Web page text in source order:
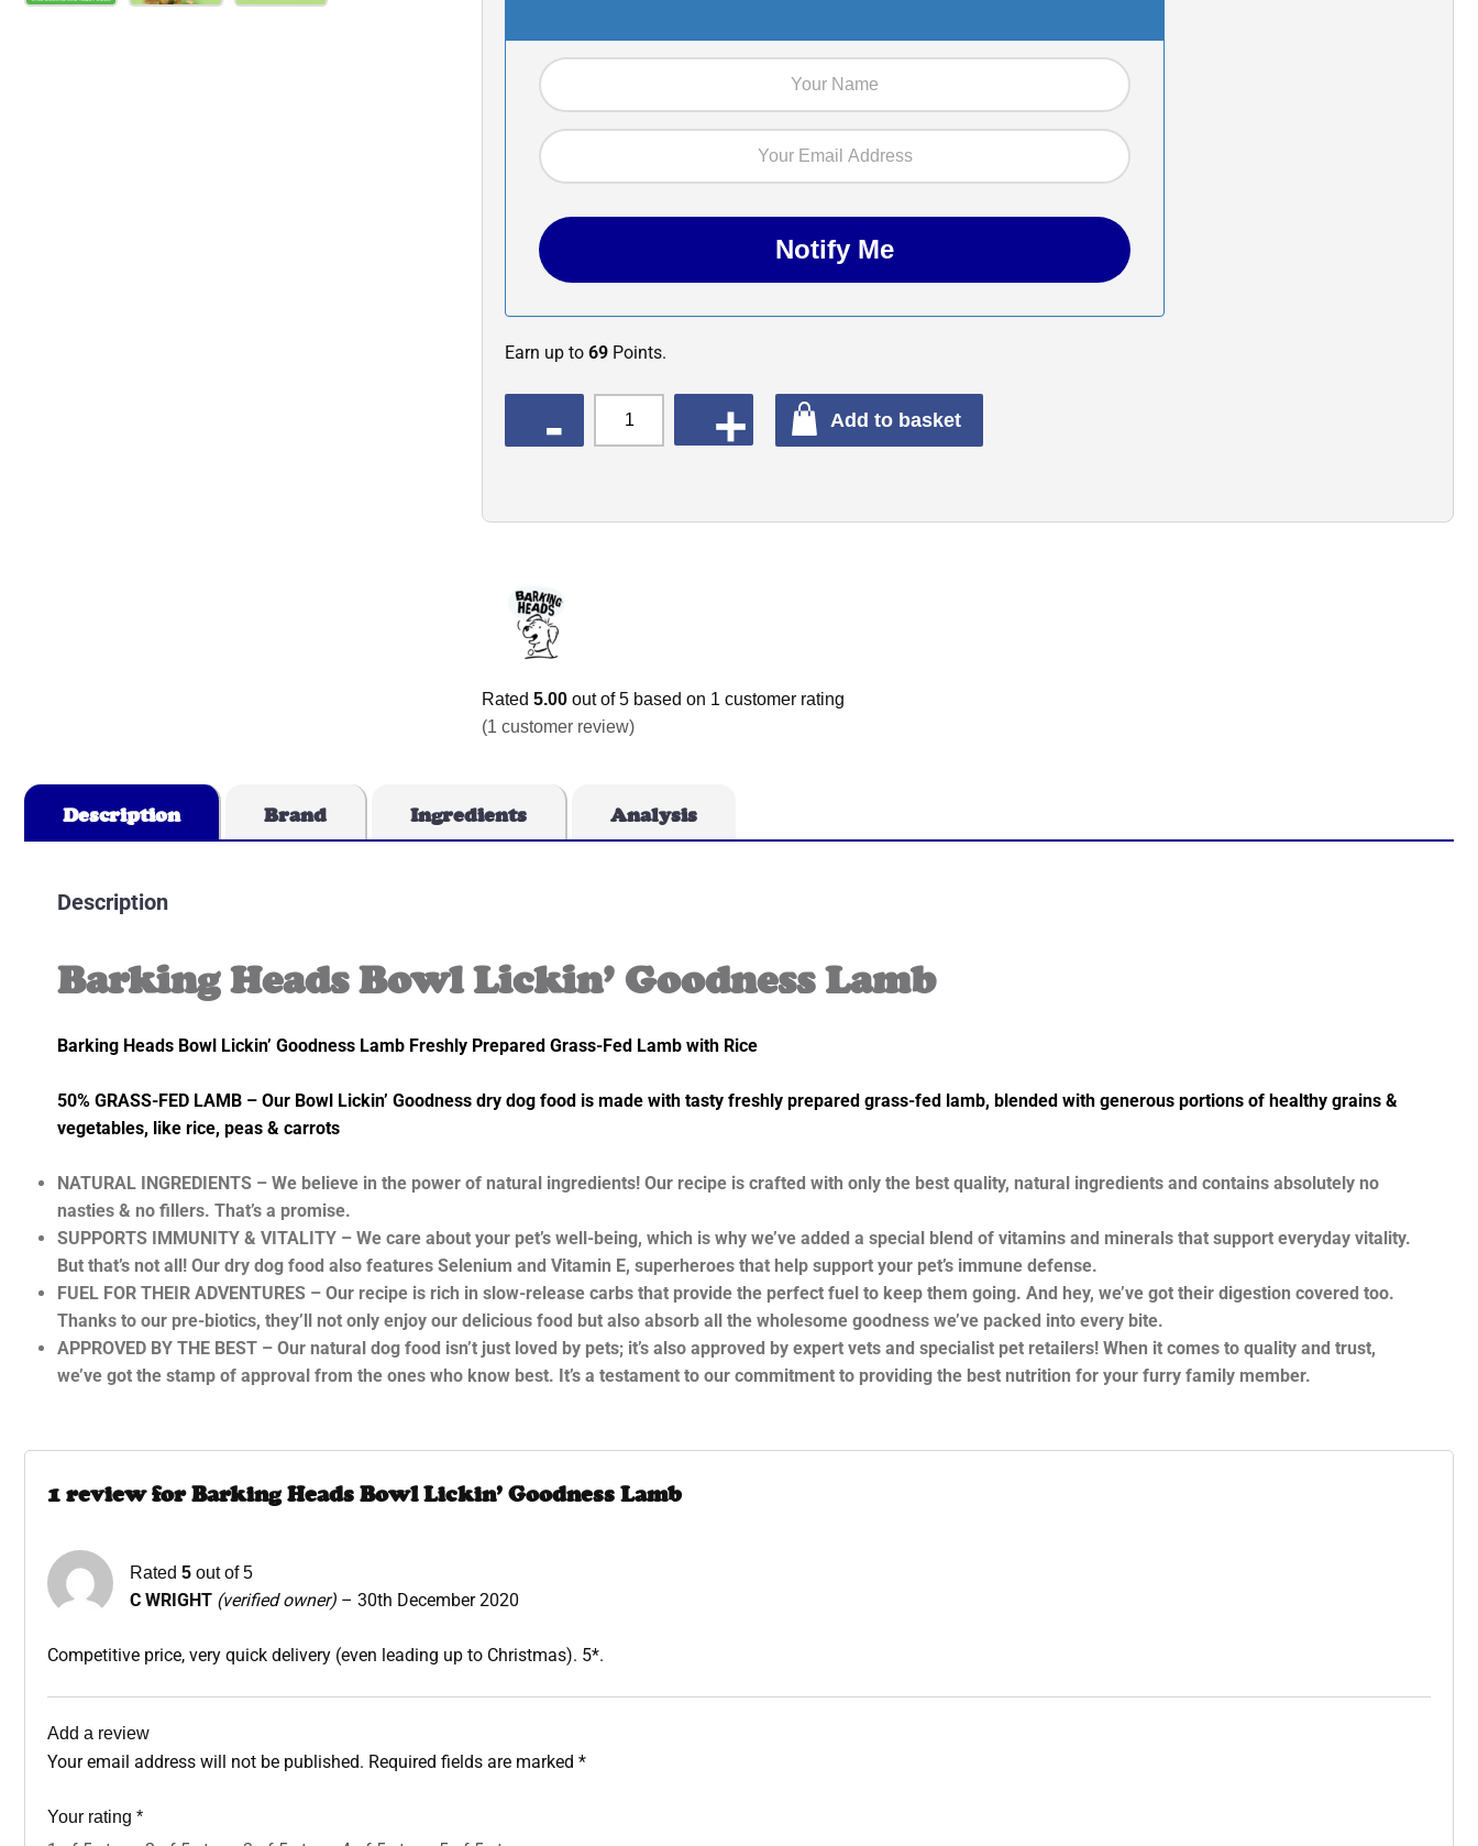
Earn up to 69 Points.
Add to basket
Rated 5.00 out of 5 based on 1 customer rating
(1 customer review)
Description Brand Ingredients Analysis
Description
Barking Heads Bowl Lickin’ Goodness Lamb
Barking Heads Bowl Lickin’ Goodness Lamb Freshly Prepared Grass-Fed Lamb with Rice
50% GRASS-FED LAMB – Our Bowl Lickin’ Goodness dry dog food is made with tasty freshly prepared grass-fed lamb, blended with generous portions of healthy grains &
vegetables, like rice, peas & carrots
NATURAL INGREDIENTS – We believe in the power of natural ingredients! Our recipe is crafted with only the best quality, natural ingredients and contains absolutely no
nasties & no fillers. That’s a promise.
SUPPORTS IMMUNITY & VITALITY – We care about your pet’s well-being, which is why we’ve added a special blend of vitamins and minerals that support everyday vitality.
But that’s not all! Our dry dog food also features Selenium and Vitamin E, superheroes that help support your pet’s immune defense.
FUEL FOR THEIR ADVENTURES – Our recipe is rich in slow-release carbs that provide the perfect fuel to keep them going. And hey, we’ve got their digestion covered too.
Thanks to our pre-biotics, they’ll not only enjoy our delicious food but also absorb all the wholesome goodness we’ve packed into every bite.
APPROVED BY THE BEST – Our natural dog food isn’t just loved by pets; it’s also approved by expert vets and specialist pet retailers! When it comes to quality and trust,
we’ve got the stamp of approval from the ones who know best. It’s a testament to our commitment to providing the best nutrition for your furry family member.
1 review forBarking Heads Bowl Lickin’ Goodness Lamb
Rated 5 out of 5
C WRIGHT (verified owner) – 30th December 2020
Competitive price, very quick delivery (even leading up to Christmas). 5*.
Add a review
Your email address will not be published. Required fields are marked *
Your rating *